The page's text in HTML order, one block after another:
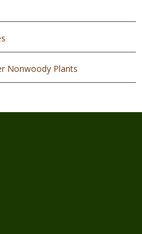
Nonwoody Plants